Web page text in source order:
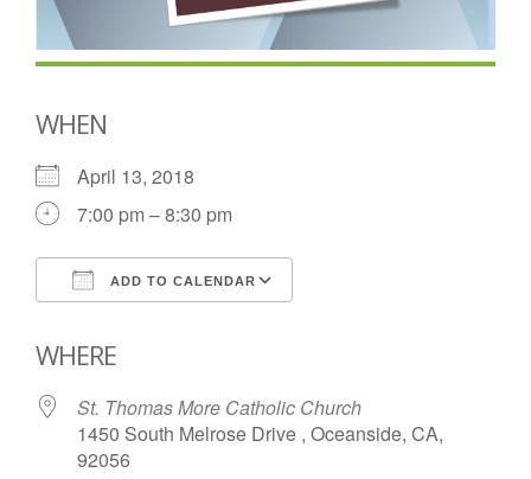
WHEN
April 13, 2018
7:00 pm – 8:30 pm
ADD TO CALENDAR
WHERE
St. Thomas More Catholic Church
1450 South Melrose Drive , Oceanside, CA,
92056